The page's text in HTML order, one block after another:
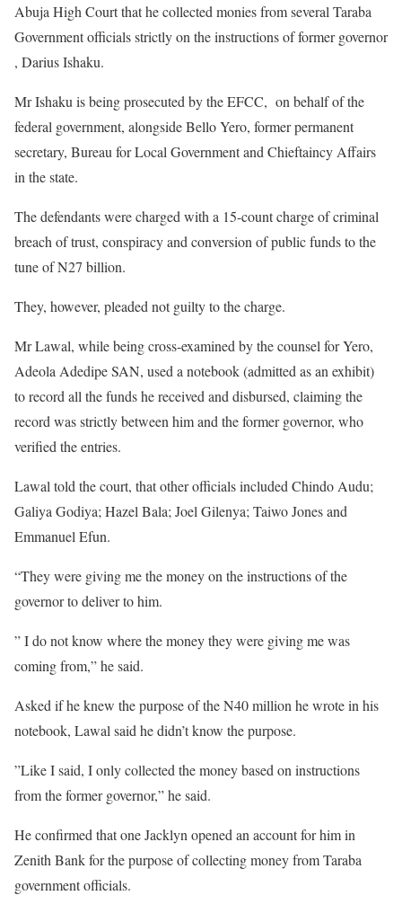
Abuja High Court that he collected monies from several Taraba
Government officials strictly on the instructions of former governor
, Darius Ishaku.
Mr Ishaku is being prosecuted by the EFCC, on behalf of the
federal government, alongside Bello Yero, former permanent
secretary, Bureau for Local Government and Chieftaincy Affairs
in the state.
The defendants were charged with a 15-count charge of criminal
breach of trust, conspiracy and conversion of public funds to the
tune of N27 billion.
They, however, pleaded not guilty to the charge.
Mr Lawal, while being cross-examined by the counsel for Yero,
Adeola Adedipe SAN, used a notebook (admitted as an exhibit)
to record all the funds he received and disbursed, claiming the
record was strictly between him and the former governor, who
verified the entries.
Lawal told the court, that other officials included Chindo Audu;
Galiya Godiya; Hazel Bala; Joel Gilenya; Taiwo Jones and
Emmanuel Efun.
“They were giving me the money on the instructions of the
governor to deliver to him.
” I do not know where the money they were giving me was
coming from,” he said.
Asked if he knew the purpose of the N40 million he wrote in his
notebook, Lawal said he didn’t know the purpose.
”Like I said, I only collected the money based on instructions
from the former governor,” he said.
He confirmed that one Jacklyn opened an account for him in
Zenith Bank for the purpose of collecting money from Taraba
government officials.